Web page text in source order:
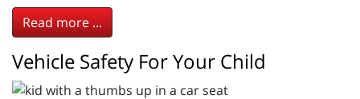
Read more ...
Vehicle Safety For Your Child